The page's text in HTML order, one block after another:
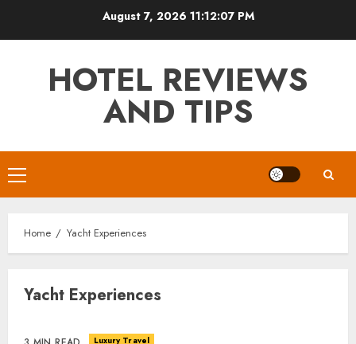
August 7, 2026 11:12:07 PM
HOTEL REVIEWS
AND TIPS
Primary
Menu
Home Yacht Experiences
Yacht Experiences
Luxury Travel